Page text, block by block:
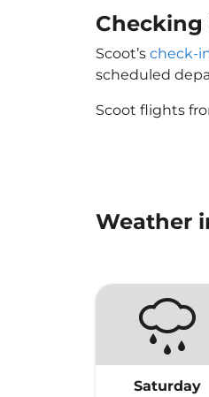
Checking
Scoot’s check-
scheduled
Scoot flights
Weather
Saturday